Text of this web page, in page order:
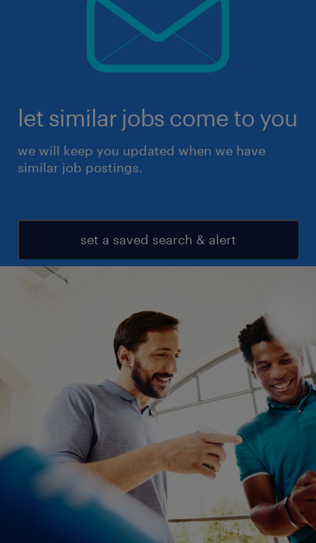
let similar jobs come to you
we will keep you updated when we have
similar job postings.
set a saved search & alert